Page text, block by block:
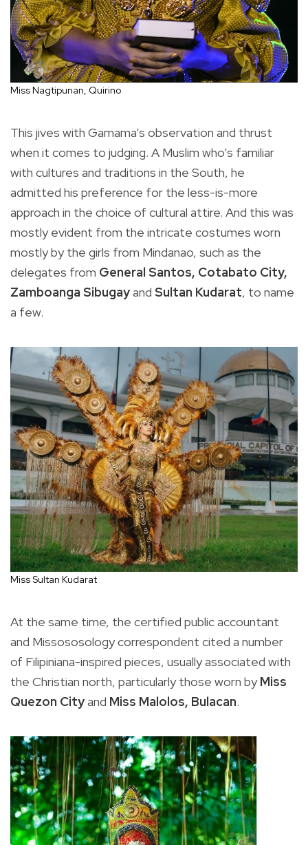
Miss Nagtipunan, Quirino
This jives with Gamama’s observation and thrust
when it comes to judging. A Muslim who’s familiar
with cultures and traditions in the South, he
admitted his preference for the less-is-more
approach in the choice of cultural attire. And this was
mostly evident from the intricate costumes worn
mostly by the girls from Mindanao, such as the
delegates from General Santos, Cotabato City,
Zamboanga Sibugayand Sultan Kudarat, to name
a few.
Miss Sultan Kudarat
At the same time, the certified public accountant
and Missososology correspondent cited a number
of Filipiniana-inspired pieces, usually associated with
the Christian north, particularly those worn byMiss
Quezon Cityand Miss Malolos, Bulacan.